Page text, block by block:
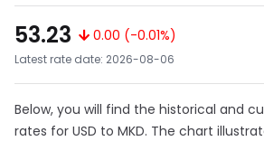
53.23
0.00 (-0.01%)
Latest rate date: 2026-08-06
Below, you will find the historical and
rates for USD to MKD. The chart